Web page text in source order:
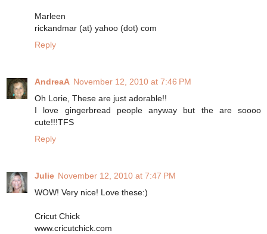
Marleen
rickandmar (at) yahoo (dot) com
Reply
AndreaA November 12, 2010 at 7:46 PM
Oh Lorie, These are just adorable!!
I love gingerbread people anyway but the are soooo
cute!!!TFS
Reply
Julie November 12, 2010 at 7:47 PM
WOW! Very nice! Love these:)
Cricut Chick
www.cricutchick.com